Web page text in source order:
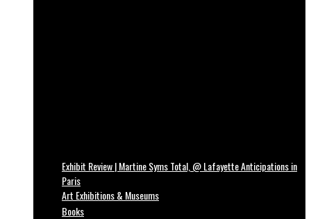
Exhibit Review | Martine Syms Total, @ Lafayette Anticipations in
Paris
Art Exhibitions & Museums
Books